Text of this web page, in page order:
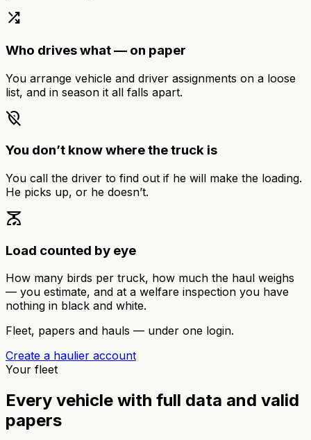
shuffle
Who drives what — on paper
You arrange vehicle and driver assignments on a loose
list, and in season it all falls apart.
location_off
You don’t know where the truck is
You call the driver to find out if he will make the loading.
He picks up, or he doesn’t.
scale
Load counted by eye
How many birds per truck, how much the haul weighs
— you estimate, and at a welfare inspection you have
nothing in black and white.
Fleet, papers and hauls — under one login.
Create a haulier account
Your fleet
Every vehicle with full data and valid
papers